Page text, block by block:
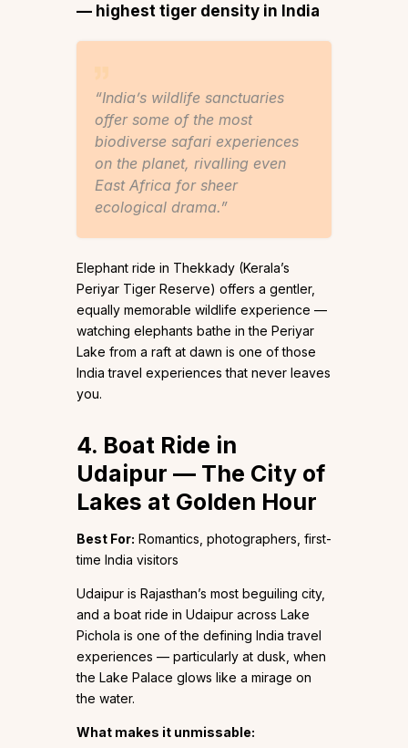
— highest tiger density in India
“India’s wildlife sanctuaries
offer some of the most
biodiverse safari experiences
on the planet, rivalling even
East Africa for sheer
ecological drama.”
Elephant ride in Thekkady (Kerala’s
Periyar Tiger Reserve) offers a gentler,
equally memorable wildlife experience —
watching elephants bathe in the Periyar
Lake from a raft at dawn is one of those
India travel experiences that never leaves
you.
4. Boat Ride in
Udaipur — The City of
Lakes at Golden Hour
Best For: Romantics, photographers, first-
time India visitors
Udaipur is Rajasthan’s most beguiling city,
and a boat ride in Udaipur across Lake
Pichola is one of the defining India travel
experiences — particularly at dusk, when
the Lake Palace glows like a mirage on
the water.
What makes it unmissable: